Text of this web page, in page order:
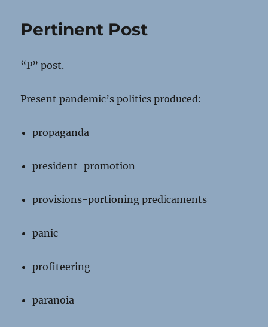
Pertinent Post
“P” post.
Present pandemic’s politics produced:
propaganda
president-promotion
provisions-portioning predicaments
panic
profiteering
paranoia